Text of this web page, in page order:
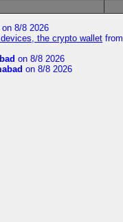
on 8/8 2026
the crypto wallet from
on 8/8 2026
on 8/8 2026